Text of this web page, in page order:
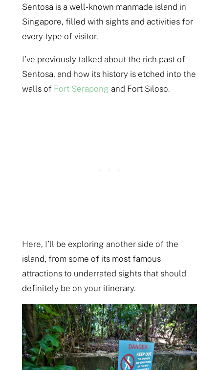
Sentosa is a well-known manmade island in
Singapore, filled with sights and activities for
every type of visitor.
I’ve previously talked about the rich past of
Sentosa, and how its history is etched into the
walls of Fort Serapong and Fort Siloso.
Here, I’ll be exploring another side of the
island, from some of its most famous
attractions to underrated sights that should
definitely be on your itinerary.